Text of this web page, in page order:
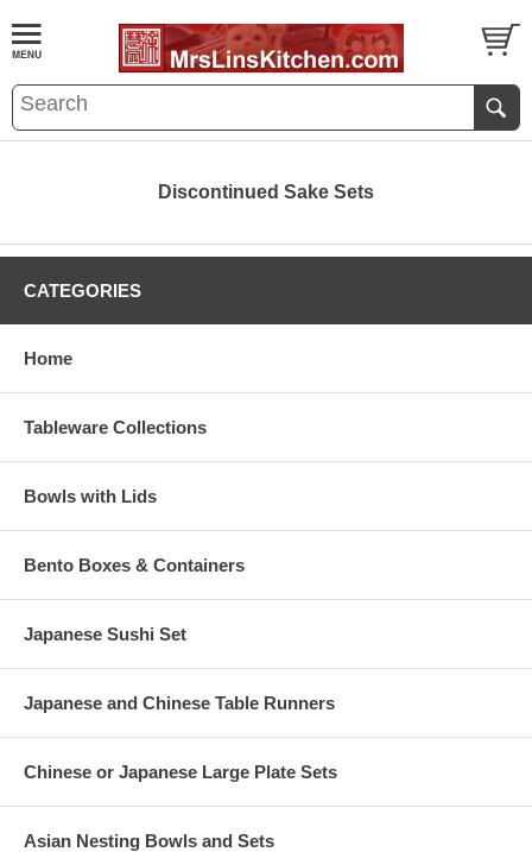
Discontinued Sake Sets
CATEGORIES
Home
Tableware Collections
Bowls with Lids
Bento Boxes & Containers
Japanese Sushi Set
Japanese and Chinese Table Runners
Chinese or Japanese Large Plate Sets
Asian Nesting Bowls and Sets